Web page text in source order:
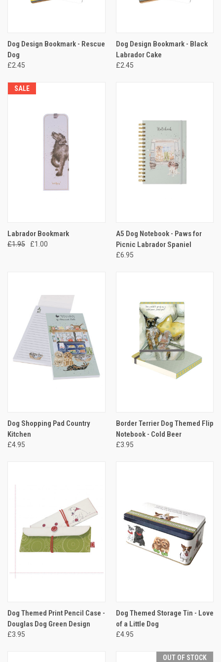
Dog Design Bookmark - Rescue
Dog
£2.45
Dog Design Bookmark - Black
Labrador Cake
£2.45
SALE
Labrador Bookmark
£1.95 £1.00
A5 Dog Notebook - Paws for
Picnic Labrador Spaniel
£6.95
Dog Shopping Pad Country
Kitchen
£4.95
Border Terrier Dog Themed Flip
Notebook - Cold Beer
£3.95
Dog Themed Print Pencil Case -
Douglas Dog Green Design
£3.95
Dog Themed Storage Tin - Love
of a Little Dog
£4.95
OUT OF STOCK